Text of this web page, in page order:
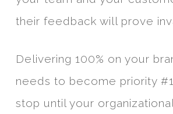
their feedback will prove
Delivering 100% on your
needs to become priority
stop until your